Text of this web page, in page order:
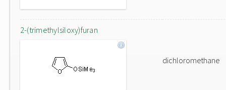
2-(trimethylsiloxy)furan
dichloromethane